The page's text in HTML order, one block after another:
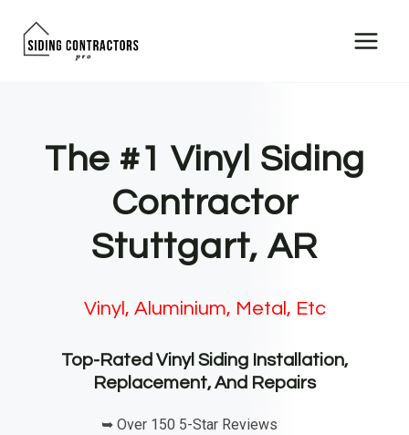
The #1 Vinyl Siding
Contractor
Stuttgart, AR
Vinyl, Aluminium, Metal, Etc
Top-Rated Vinyl Siding Installation,
Replacement, And Repairs
➥ Over 150 5-Star Reviews